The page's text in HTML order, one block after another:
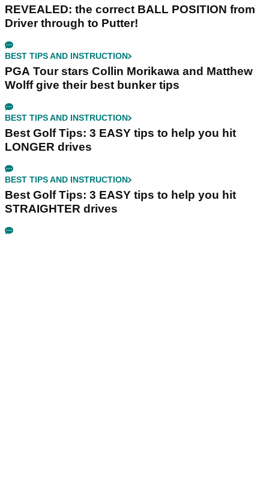
REVEALED: the correct BALL POSITION from
Driver through to Putter!
BEST TIPS AND INSTRUCTION
PGA Tour stars Collin Morikawa and Matthew
Wolff give their best bunker tips
BEST TIPS AND INSTRUCTION
Best Golf Tips: 3 EASY tips to help you hit
LONGER drives
BEST TIPS AND INSTRUCTION
Best Golf Tips: 3 EASY tips to help you hit
STRAIGHTER drives